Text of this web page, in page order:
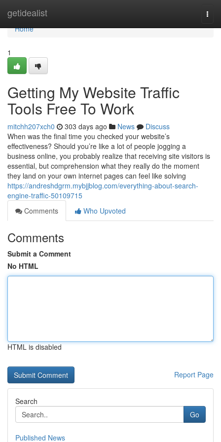
getidealist
Home
Home
1
Getting My Website Traffic
Tools Free To Work
mitchh207xch0 303 days ago News
Discuss
When was the final time you checked your website’s
effectiveness? Should you’re like a lot of people jogging a
business online, you probably realize that receiving site visitors is
essential, but comprehension what they really do the moment
they land on your own internet pages can feel like solving
https://andreshdgrm.mybjjblog.com/everything-about-search-
engine-traffic-50109715
Comments
Who Upvoted
Comments
Submit a Comment
No HTML
HTML is disabled
Report Page
Search
Go
Published News